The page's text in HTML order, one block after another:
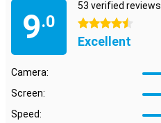
9.0
53 verified reviews
4.5 stars
Excellent
Camera:
Screen:
Speed: